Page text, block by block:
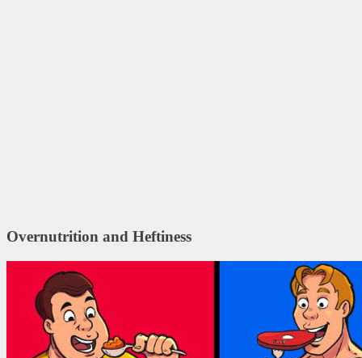
Overnutrition and Heftiness